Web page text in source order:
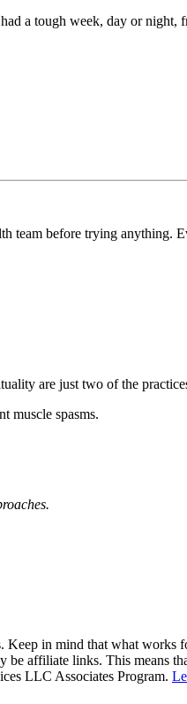
a tough week, day or night,
team before trying anything.
are just two of the
muscle spasms.
Keep in mind that what works
affiliate links. This means
LLC Associates Program.